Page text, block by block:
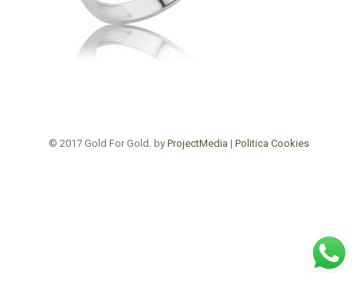
© 2017 Gold For Gold. by ProjectMedia | Politica Cookies